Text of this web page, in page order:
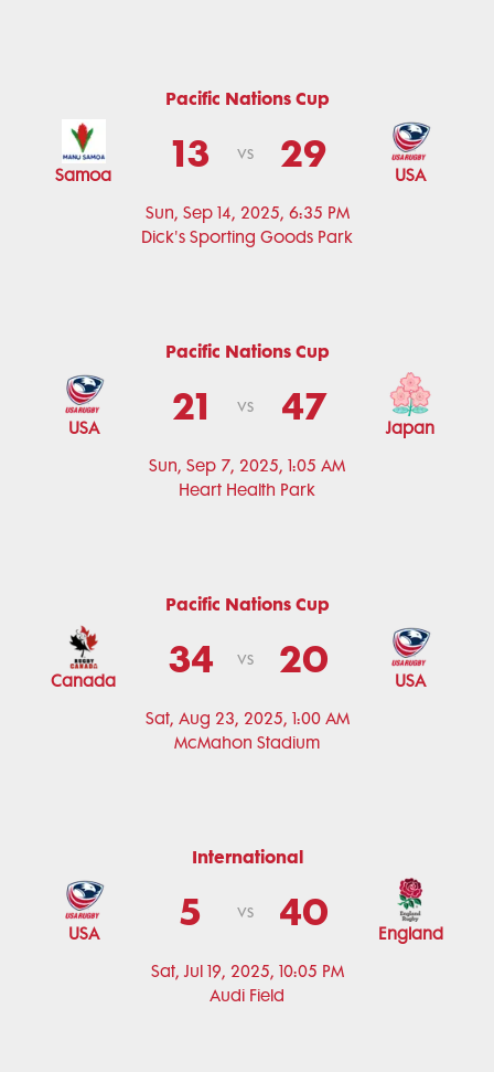
Pacific Nations Cup
Sun, Sep 14, 2025, 6:35 PM
Dick's Sporting Goods Park
Samoa 13 vs 29 USA
Pacific Nations Cup
Sun, Sep 7, 2025, 1:05 AM
Heart Health Park
USA 21 vs 47 Japan
Pacific Nations Cup
Sat, Aug 23, 2025, 1:00 AM
McMahon Stadium
Canada 34 vs 20 USA
International
Sat, Jul 19, 2025, 10:05 PM
Audi Field
USA 5 vs 40 England